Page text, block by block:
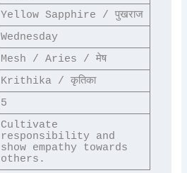
Yellow Sapphire / पुखराज
Wednesday
Mesh / Aries / मेष
Krithika / कृतिका
5
Cultivate
responsibility and
show empathy towards
others.